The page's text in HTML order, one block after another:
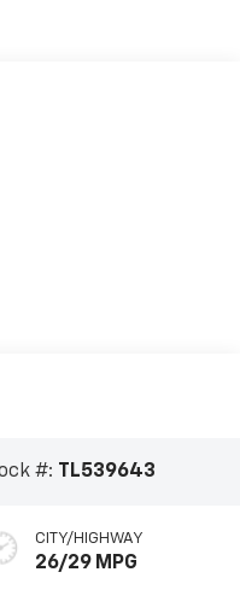
#: TL539643
CITY/HIGHWAY
26/29 MPG